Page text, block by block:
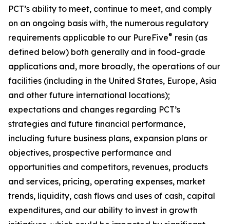
PCT’s ability to meet, continue to meet, and comply
on an ongoing basis with, the numerous regulatory
requirements applicable to our PureFive® resin (as
defined below) both generally and in food-grade
applications and, more broadly, the operations of our
facilities (including in the United States, Europe, Asia
and other future international locations);
expectations and changes regarding PCT’s
strategies and future financial performance,
including future business plans, expansion plans or
objectives, prospective performance and
opportunities and competitors, revenues, products
and services, pricing, operating expenses, market
trends, liquidity, cash flows and uses of cash, capital
expenditures, and our ability to invest in growth